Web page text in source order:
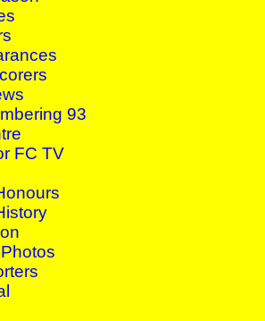
93
FC TV